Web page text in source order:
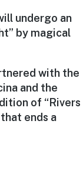
undergo an
by magical
with the
and the
of “Rivers
ends a